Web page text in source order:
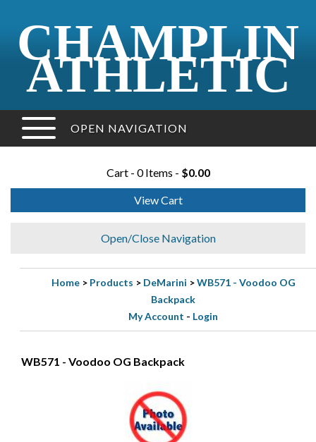
CHAMPLIN
ATHLETIC
OPEN NAVIGATION
Cart - 0 Items - $0.00
View Cart
Open/Close Navigation
Home> Products > DeMarini >WB571 - Voodoo OG
Backpack
My Account - Login
WB571 - Voodoo OG Backpack